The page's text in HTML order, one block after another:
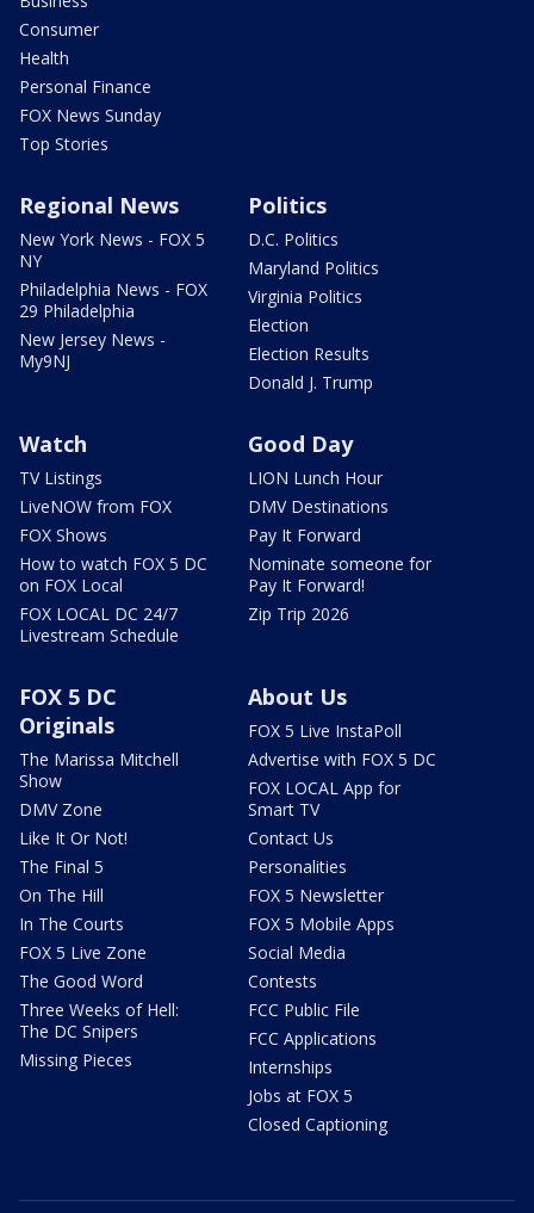
Consumer
Health
Personal Finance
FOX News Sunday
Top Stories
Regional News
New York News - FOX 5
NY
Philadelphia News - FOX
29 Philadelphia
New Jersey News -
My9NJ
Politics
D.C. Politics
Maryland Politics
Virginia Politics
Election
Election Results
Donald J. Trump
Watch
TV Listings
LiveNOW from FOX
FOX Shows
How to watch FOX 5 DC
on FOX Local
FOX LOCAL DC 24/7
Livestream Schedule
Good Day
LION Lunch Hour
DMV Destinations
Pay It Forward
Nominate someone for
Pay It Forward!
Zip Trip 2026
FOX 5 DC
Originals
The Marissa Mitchell
Show
DMV Zone
Like It Or Not!
The Final 5
On The Hill
In The Courts
FOX 5 Live Zone
The Good Word
Three Weeks of Hell:
The DC Snipers
Missing Pieces
About Us
FOX 5 Live InstaPoll
Advertise with FOX 5 DC
FOX LOCAL App for
Smart TV
Contact Us
Personalities
FOX 5 Newsletter
FOX 5 Mobile Apps
Social Media
Contests
FCC Public File
FCC Applications
Internships
Jobs at FOX 5
Closed Captioning